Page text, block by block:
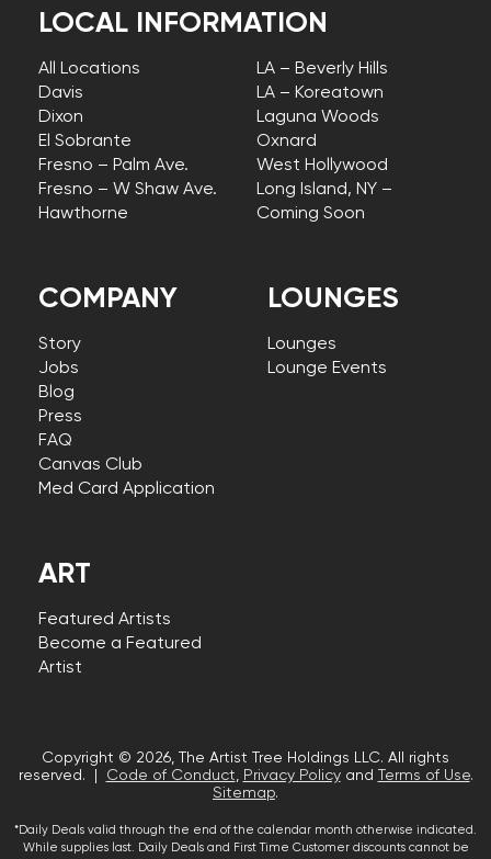
COMPANY
Story
Jobs
Blog
Press
FAQ
Canvas Club
Med Card Application
LOCAL INFORMATION
All Locations
Davis
Dixon
El Sobrante
Fresno – Palm Ave.
Fresno – W Shaw Ave.
Hawthorne
LA – Beverly Hills
LA – Koreatown
Laguna Woods
Oxnard
West Hollywood
Long Island, NY –
Coming Soon
LOUNGES
Lounges
Lounge Events
ART
Featured Artists
Become a Featured
Artist
Copyright © 2026, The Artist Tree Holdings LLC. All rights
reserved. |
Code of Conduct, Privacy Policyand Terms of Use.
Sitemap.
*Daily Deals valid through the end of the calendar month otherwise indicated.
While supplies last. Daily Deals and First Time Customer discounts cannot be